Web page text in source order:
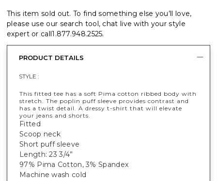
This item sold out. To find something else you’ll love,
please use our search tool, chat live with your style
expert or call1.877.948.2525.
PRODUCT DETAILS
STYLE :
This fitted tee has a soft Pima cotton ribbed body with
stretch. The poplin puff sleeve provides contrast and
has a twist detail. A dressy t-shirt that will elevate
your jeans and shorts.
Fitted
Scoop neck
Short puff sleeve
Length: 23 3/4”
97% Pima Cotton, 3% Spandex
Machine wash cold